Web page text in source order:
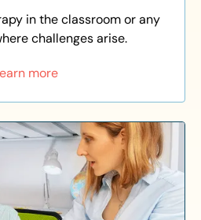
in the classroom or any
challenges arise.
more